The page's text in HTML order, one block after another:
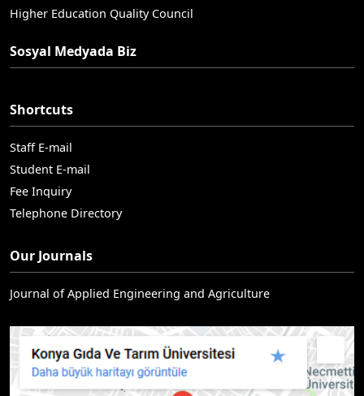
Higher Education Quality Council
Sosyal Medyada Biz
Shortcuts
Staff E-mail
Student E-mail
Fee Inquiry
Telephone Directory
Our Journals
Journal of Applied Engineering and Agriculture